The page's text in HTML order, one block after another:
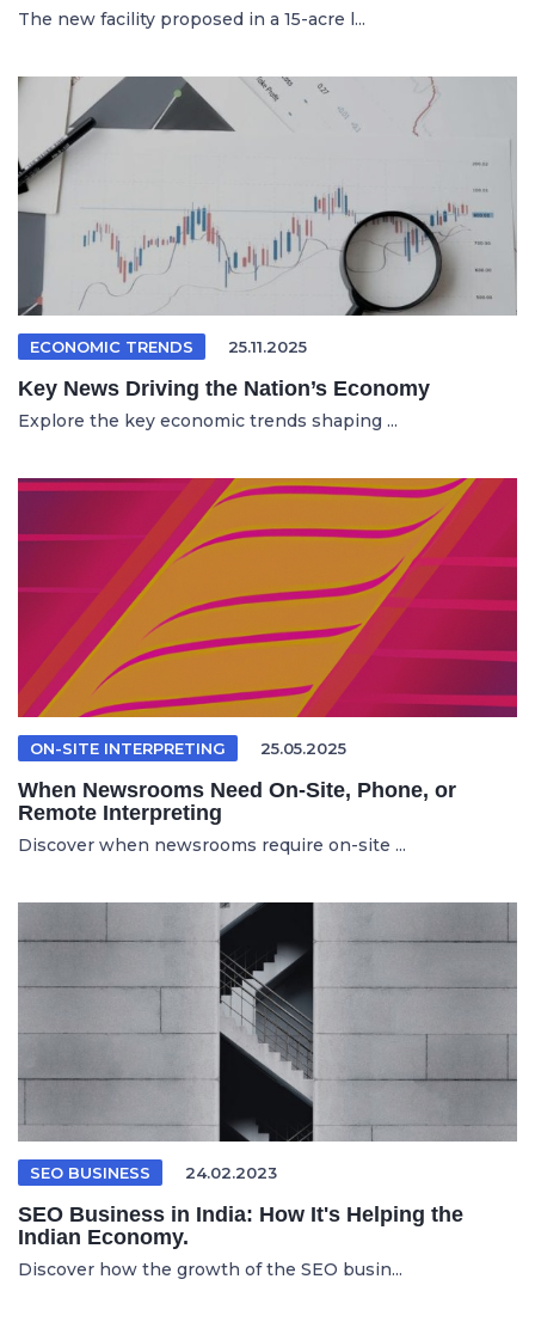
The new facility proposed in a 15-acre l...
ECONOMIC TRENDS 25.11.2025
Key News Driving the Nation’s Economy
Explore the key economic trends shaping ...
ON-SITE INTERPRETING 25.05.2025
When Newsrooms Need On-Site, Phone, or
Remote Interpreting
Discover when newsrooms require on-site ...
SEO BUSINESS 24.02.2023
SEO Business in India: How It's Helping the
Indian Economy.
Discover how the growth of the SEO busin...